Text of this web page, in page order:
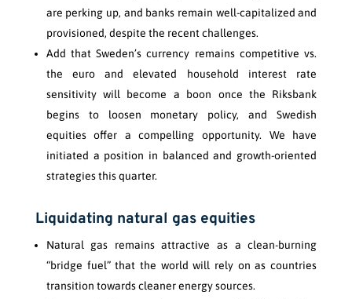
are perking up, and banks remain well-capitalized and
provisioned, despite the recent challenges.
Add that Sweden’s currency remains competitive vs.
the euro and elevated household interest rate
sensitivity will become a boon once the Riksbank
begins to loosen monetary policy, and Swedish
equities offer a compelling opportunity. We have
initiated a position in balanced and growth-oriented
strategies this quarter.
Liquidating natural gas equities
Natural gas remains attractive as a clean-burning
“bridge fuel” that the world will rely on as countries
transition towards cleaner energy sources.